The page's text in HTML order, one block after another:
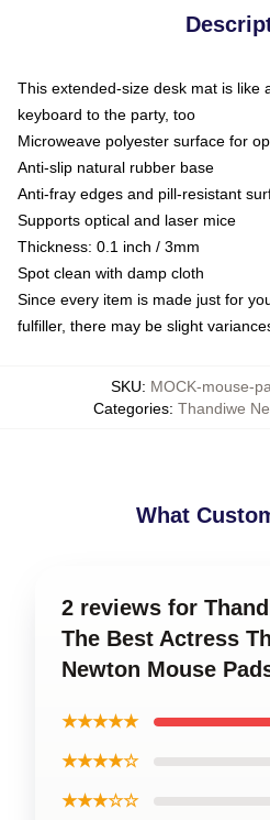
This extended-size desk mat is like
keyboard to the party, too
Microweave polyester surface for
Anti-slip natural rubber base
Anti-fray edges and pill-resistant
Supports optical and laser mice
Thickness: 0.1 inch / 3mm
Spot clean with damp cloth
Since every item is made just for
fulfiller, there may be slight
SKU: MOCK-mouse-
Categories: Thandiwe
What
2 reviews for
The Best Actress
Newton Mouse
★★★★★
★★★★☆
★★★☆☆